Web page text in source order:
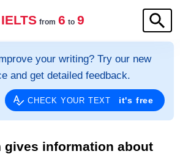
IELTS from 6 to 9
your writing? Try our new
and get detailed feedback.
CHECK YOUR TEXT it's free
gives information about